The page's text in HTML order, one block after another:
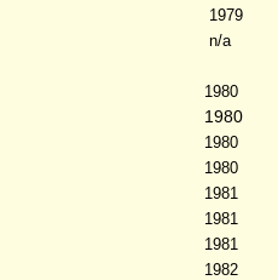
1979
n/a
1980
1980
1980
1980
1981
1981
1981
1982